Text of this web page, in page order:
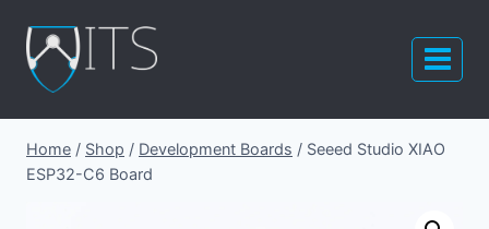
content
Home / Shop / Development Boards / Seeed Studio XIAO
ESP32-C6 Board